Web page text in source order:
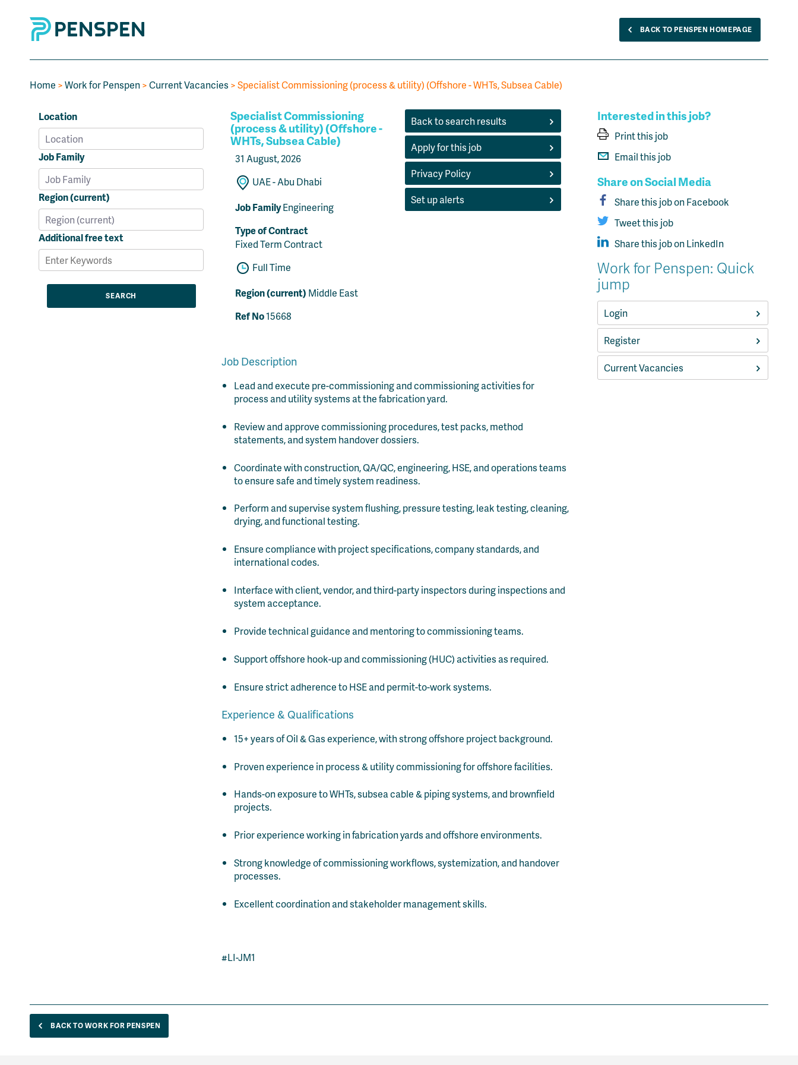
BACK TO PENSPEN HOMEPAGE
Home >Work for Penspen>Current Vacancies > Specialist Commissioning (process & utility) (Offshore - WHTs, Subsea Cable)
Location
Job Family
Region (current)
Additional free text
Specialist Commissioning
(process & utility) (Offshore -
WHTs, Subsea Cable)
31 August, 2026
UAE - Abu Dhabi
Job FamilyEngineering
Type of Contract
Fixed Term Contract
Full Time
Region (current) Middle East
Ref No15668
Back to search results
Apply for this job
Privacy Policy
Set up alerts
Job Description
Lead and execute pre-commissioning and commissioning activities for
process and utility systems at the fabrication yard.
Review and approve commissioning procedures, test packs, method
statements, and system handover dossiers.
Coordinate with construction, QA/QC, engineering, HSE, and operations teams
to ensure safe and timely system readiness.
Perform and supervise system flushing, pressure testing, leak testing, cleaning,
drying, and functional testing.
Ensure compliance with project specifications, company standards, and
international codes.
Interface with client, vendor, and third-party inspectors during inspections and
system acceptance.
Provide technical guidance and mentoring to commissioning teams.
Support offshore hook-up and commissioning (HUC) activities as required.
Ensure strict adherence to HSE and permit-to-work systems.
Experience & Qualifications
15+ years of Oil & Gas experience, with strong offshore project background.
Proven experience in process & utility commissioning for offshore facilities.
Hands-on exposure to WHTs, subsea cable & piping systems, and brownfield
projects.
Prior experience working in fabrication yards and offshore environments.
Strong knowledge of commissioning workflows, systemization, and handover
processes.
Excellent coordination and stakeholder management skills.
#LI-JM1
Interested in this job?
Print this job
Email this job
Share on Social Media
Share this job on Facebook
Tweet this job
Share this job on LinkedIn
Work for Penspen: Quick
jump
Login
Register
Current Vacancies
BACK TO WORK FOR PENSPEN